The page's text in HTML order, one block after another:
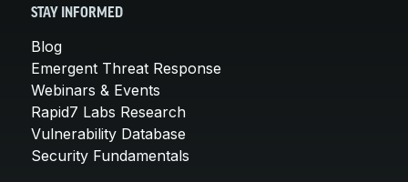
STAY INFORMED
Blog
Emergent Threat Response
Webinars & Events
Rapid7 Labs Research
Vulnerability Database
Security Fundamentals